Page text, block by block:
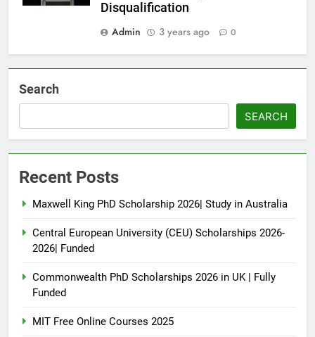
Disqualification
Admin
3 years ago 0
Search
SEARCH
Recent Posts
Maxwell King PhD Scholarship 2026| Study in Australia
Central European University (CEU) Scholarships 2026-
2026| Funded
Commonwealth PhD Scholarships 2026 in UK | Fully
Funded
MIT Free Online Courses 2025